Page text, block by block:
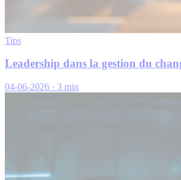
Tips
Leadership dans la gestion du
04-06-2026 · 3 min